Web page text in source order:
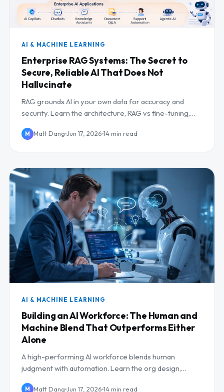
AI & MACHINE LEARNING
Enterprise RAG Systems: The Secret to
Secure, Reliable AI That Does Not
Hallucinate
RAG grounds AI in your own data for accuracy and
security. Learn the architecture, RAG vs fine-tuning,
M Matt Dang Jun 17, 2026 14 min read
AI & MACHINE LEARNING
Building an AI Workforce: The Human and
Machine Blend That Outperforms Either
Alone
A high-performing AI workforce blends human
judgment with automation. Learn the org design,
M Matt Dang Jun 17, 2026 14 min read